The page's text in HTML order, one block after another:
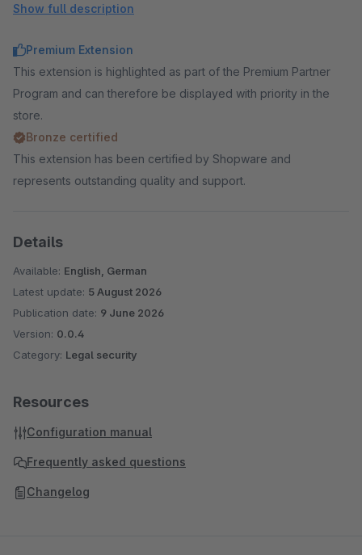
EU warranty label, GARAN label, warranty label, guarantee
warranty
Show full description
Premium Extension
This extension is highlighted as part of the Premium Partner
Program and can therefore be displayed with priority in the
store.
Bronze certified
This extension has been certified by Shopware and
represents outstanding quality and support.
Details
Available: English, German
Latest update: 5 August 2026
Publication date: 9 June 2026
Version: 0.0.4
Category: Legal security
Resources
Configuration manual
Frequently asked questions
Changelog